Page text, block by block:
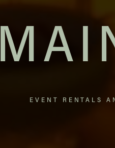
EVENT RENTALS